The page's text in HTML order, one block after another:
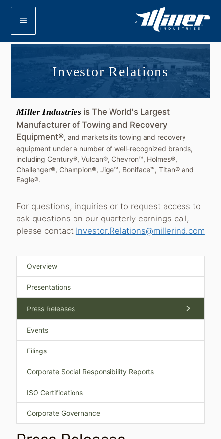
menu
Investor Relations
Miller Industriesis The World's Largest
Manufacturer of Towing and Recovery
Equipment®, and markets its towing and recovery
equipment under a number of well-recognized brands,
including Century®, Vulcan®, Chevron™, Holmes®,
Challenger®, Champion®, Jige™, Boniface™, Titan® and
Eagle®.
For questions, inquiries or to request access to
ask questions on our quarterly earnings call,
please contact Investor.Relations@millerind.com
Overview
Presentations
Press Releases chevron_right
Events
Filings
Corporate Social Responsibility Reports
ISO Certifications
Corporate Governance